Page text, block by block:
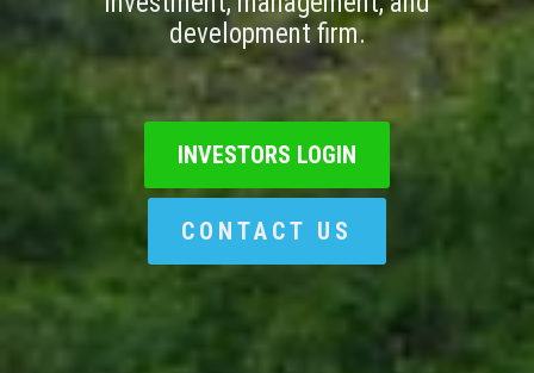
development firm.
INVESTORS LOGIN
CONTACT US